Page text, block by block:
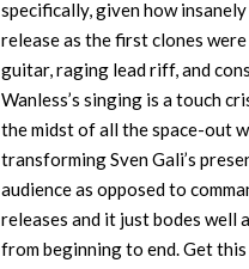
specifically, given how
release as the first clones
guitar, raging lead riff, and
Wanless’s singing is a touch
the midst of all the space-out
transforming Sven Gali’s
audience as opposed to
releases and it just bodes well
from beginning to end. Get